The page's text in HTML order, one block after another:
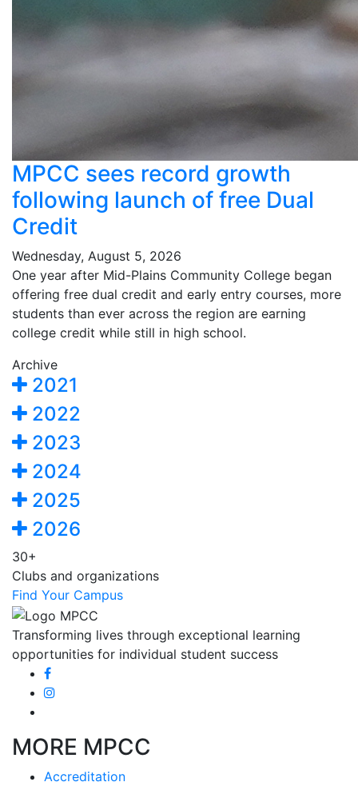
MPCC sees record growth
following launch of free Dual
Credit
Wednesday, August 5, 2026
One year after Mid-Plains Community College began
offering free dual credit and early entry courses, more
students than ever across the region are earning
college credit while still in high school.
Archive
2021
2022
2023
2024
2025
2026
30+
Clubs and organizations
Find Your Campus
Transforming lives through exceptional learning
opportunities for individual student success
MORE MPCC
Accreditation